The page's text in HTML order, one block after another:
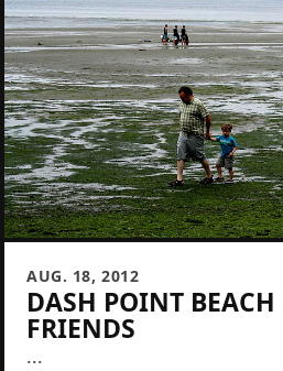
AUG. 18, 2012
DASH POINT
FRIENDS
...